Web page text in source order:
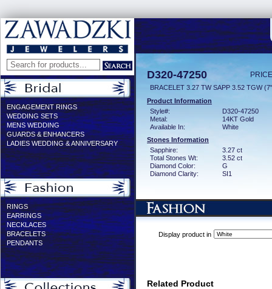
ENGAGEMENT RINGS
WEDDING SETS
MENS WEDDING
GUARDS & ENHANCERS
LADIES WEDDING & ANNIVERSARY
RINGS
EARRINGS
NECKLACES
BRACELETS
PENDANTS
D320-47250
BRACELET 3.27 TW SAPP 3.52 TGW
Product Information
Style#:
D320-47250
Metal:
14KT Gold
Available In:
White
Stones Information
Sapphire:
3.27 ct
Total Stones Wt:
3.52 ct
Diamond Color:
G
Diamond Clarity:
SI1
Display product in
Related Product